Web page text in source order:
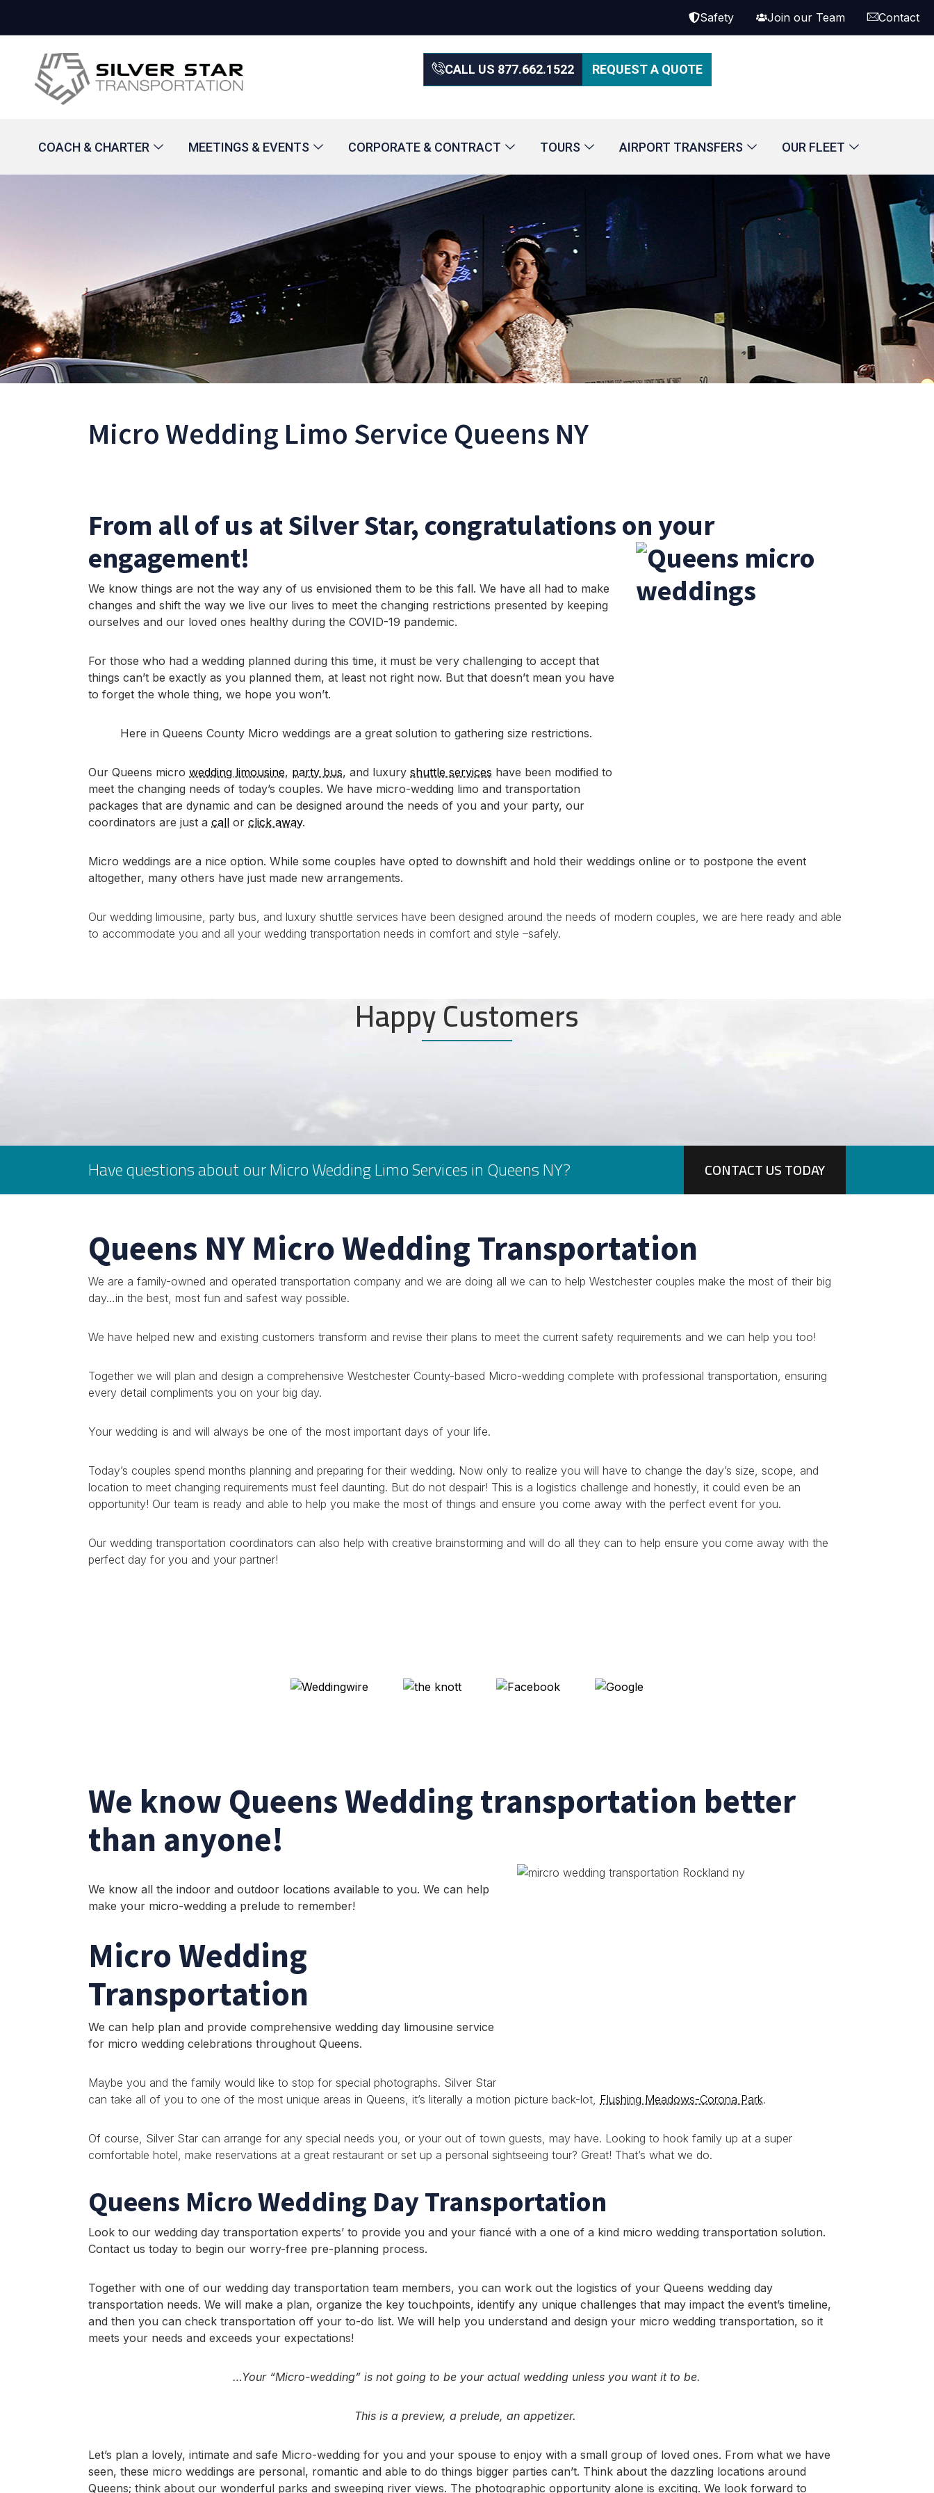
Safety Join our Team Contact
CALL US 877.662.1522 REQUEST A QUOTE
COACH & CHARTER MEETINGS & EVENTS CORPORATE & CONTRACT TOURS AIRPORT TRANSFERS OUR FLEET
Micro Wedding Limo Service Queens NY
From all of us at Silver Star, congratulations on your
engagement!
We know things are not the way any of us envisioned them to be this fall. We have all had to make
changes and shift the way we live our lives to meet the changing restrictions presented by keeping
ourselves and our loved ones healthy during the COVID-19 pandemic.
For those who had a wedding planned during this time, it must be very challenging to accept that
things can’t be exactly as you planned them, at least not right now. But that doesn’t mean you have
to forget the whole thing, we hope you won’t.
Here in Queens County Micro weddings are a great solution to gathering size restrictions.
Our Queens micro wedding limousine, party bus, and luxury shuttle services have been modified to
meet the changing needs of today’s couples. We have micro-wedding limo and transportation
packages that are dynamic and can be designed around the needs of you and your party, our
coordinators are just a call or click away.
Micro weddings are a nice option. While some couples have opted to downshift and hold their weddings online or to postpone the event
altogether, many others have just made new arrangements.
Our wedding limousine, party bus, and luxury shuttle services have been designed around the needs of modern couples, we are here ready and able
to accommodate you and all your wedding transportation needs in comfort and style –safely.
Happy Customers
Have questions about our Micro Wedding Limo Services in Queens NY? CONTACT US TODAY
Queens NY Micro Wedding Transportation
We are a family-owned and operated transportation company and we are doing all we can to help Westchester couples make the most of their big
day…in the best, most fun and safest way possible.
We have helped new and existing customers transform and revise their plans to meet the current safety requirements and we can help you too!
Together we will plan and design a comprehensive Westchester County-based Micro-wedding complete with professional transportation, ensuring
every detail compliments you on your big day.
Your wedding is and will always be one of the most important days of your life.
Today’s couples spend months planning and preparing for their wedding. Now only to realize you will have to change the day’s size, scope, and
location to meet changing requirements must feel daunting. But do not despair! This is a logistics challenge and honestly, it could even be an
opportunity! Our team is ready and able to help you make the most of things and ensure you come away with the perfect event for you.
Our wedding transportation coordinators can also help with creative brainstorming and will do all they can to help ensure you come away with the
perfect day for you and your partner!
We know Queens Wedding transportation better
than anyone!
We know all the indoor and outdoor locations available to you. We can help
make your micro-wedding a prelude to remember!
Micro Wedding
Transportation
We can help plan and provide comprehensive wedding day limousine service
for micro wedding celebrations throughout Queens.
Maybe you and the family would like to stop for special photographs. Silver Star
can take all of you to one of the most unique areas in Queens, it’s literally a motion picture back-lot, Flushing Meadows-Corona Park.
Of course, Silver Star can arrange for any special needs you, or your out of town guests, may have. Looking to hook family up at a super
comfortable hotel, make reservations at a great restaurant or set up a personal sightseeing tour? Great! That’s what we do.
Queens Micro Wedding Day Transportation
Look to our wedding day transportation experts’ to provide you and your fiancé with a one of a kind micro wedding transportation solution.
Contact us today to begin our worry-free pre-planning process.
Together with one of our wedding day transportation team members, you can work out the logistics of your Queens wedding day
transportation needs. We will make a plan, organize the key touchpoints, identify any unique challenges that may impact the event’s timeline,
and then you can check transportation off your to-do list. We will help you understand and design your micro wedding transportation, so it
meets your needs and exceeds your expectations!
…Your “Micro-wedding” is not going to be your actual wedding unless you want it to be.
This is a preview, a prelude, an appetizer.
Let’s plan a lovely, intimate and safe Micro-wedding for you and your spouse to enjoy with a small group of loved ones. From what we have
seen, these micro weddings are personal, romantic and able to do things bigger parties can’t. Think about the dazzling locations around
Queens; think about our wonderful parks and sweeping river views. The photographic opportunity alone is exciting. We look forward to